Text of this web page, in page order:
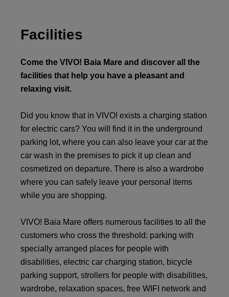
Facilities
Come the VIVO! Baia Mare and discover all the
facilities that help you have a pleasant and
relaxing visit.
Did you know that in VIVO! exists a charging station
for electric cars? You will find it in the underground
parking lot, where you can also leave your car at the
car wash in the premises to pick it up clean and
cosmetized on departure. There is also a wardrobe
where you can safely leave your personal items
while you are shopping.
VIVO! Baia Mare offers numerous facilities to all the
customers who cross the threshold: parking with
specially arranged places for people with
disabilities, electric car charging station, bicycle
parking support, strollers for people with disabilities,
wardrobe, relaxation spaces, free WIFI network and